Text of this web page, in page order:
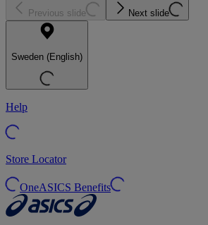
Previous slide Next slide
Sweden (English)
Help
Store Locator
OneASICS Benefits